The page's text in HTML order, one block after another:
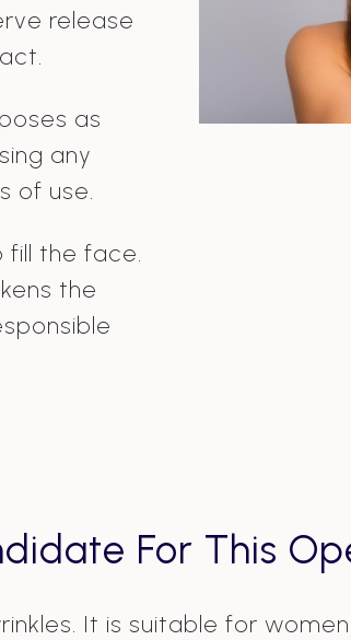
release
as
any
of use.
the face.
the
For This
It is suitable for